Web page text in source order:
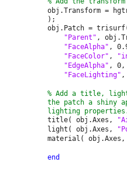
obj.Transform =
);
obj.Patch =
"Parent" ,
"FaceAlpha" ,
"FaceColor" ,
"EdgeAlpha" , 0,
"FaceLighting" ,
% Add a title,
the patch a shiny
lighting
title( obj.Axes,
light( obj.Axes,
material( obj.Axes,
end